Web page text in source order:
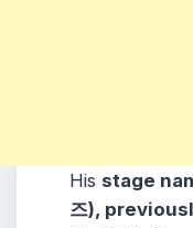
His stage
즈),